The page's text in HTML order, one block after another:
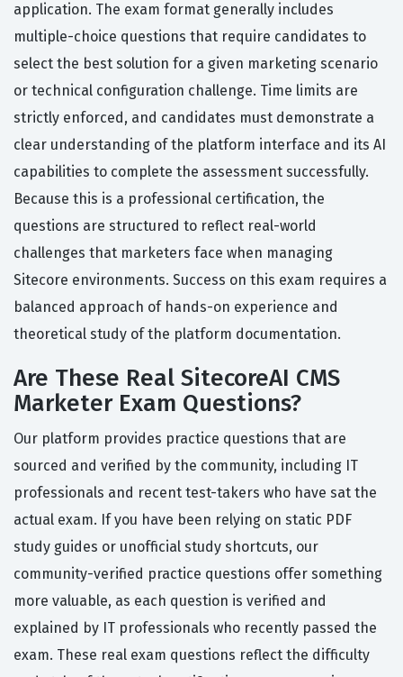
application. The exam format generally includes
multiple-choice questions that require candidates to
select the best solution for a given marketing scenario
or technical configuration challenge. Time limits are
strictly enforced, and candidates must demonstrate a
clear understanding of the platform interface and its AI
capabilities to complete the assessment successfully.
Because this is a professional certification, the
questions are structured to reflect real-world
challenges that marketers face when managing
Sitecore environments. Success on this exam requires a
balanced approach of hands-on experience and
theoretical study of the platform documentation.
Are These Real SitecoreAI CMS
Marketer Exam Questions?
Our platform provides practice questions that are
sourced and verified by the community, including IT
professionals and recent test-takers who have sat the
actual exam. If you have been relying on static PDF
study guides or unofficial study shortcuts, our
community-verified practice questions offer something
more valuable, as each question is verified and
explained by IT professionals who recently passed the
exam. These real exam questions reflect the difficulty